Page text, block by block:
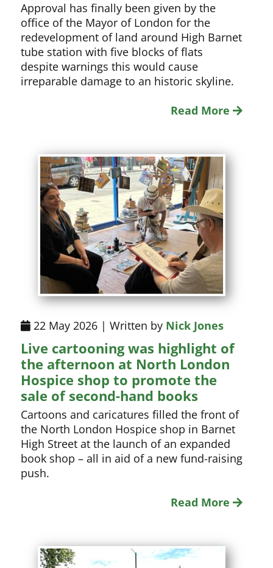
Approval has finally been given by the
office of the Mayor of London for the
redevelopment of land around High Barnet
tube station with five blocks of flats
despite warnings this would cause
irreparable damage to an historic skyline.
Read More
22 May 2026 | Written by Nick Jones
Live cartooning was highlight of
the afternoon at North London
Hospice shop to promote the
sale of second-hand books
Cartoons and caricatures filled the front of
the North London Hospice shop in Barnet
High Street at the launch of an expanded
book shop – all in aid of a new fund-raising
push.
Read More